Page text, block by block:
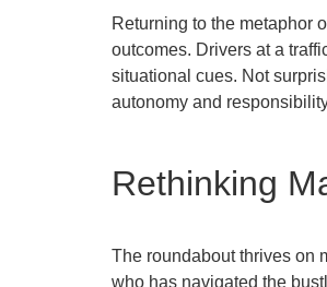
Returning to the metaphor
outcomes. Drivers at a
situational cues. Not
autonomy and
Rethinking
The roundabout thrives on
who has navigated the